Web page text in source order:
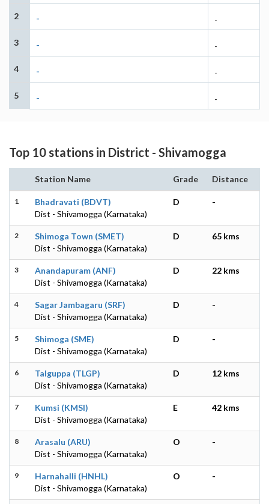
2 - -
3 - -
4 - -
5 - -
Top 10 stations in District - Shivamogga
Station Name Grade Distance
1
Bhadravati (BDVT)
Dist - Shivamogga (Karnataka)
D -
2
Shimoga Town (SMET)
Dist - Shivamogga (Karnataka)
D 65 kms
3
Anandapuram (ANF)
Dist - Shivamogga (Karnataka)
D 22 kms
4
Sagar Jambagaru (SRF)
Dist - Shivamogga (Karnataka)
D -
5
Shimoga (SME)
Dist - Shivamogga (Karnataka)
D -
6
Talguppa (TLGP)
Dist - Shivamogga (Karnataka)
D 12 kms
7
Kumsi (KMSI)
Dist - Shivamogga (Karnataka)
E 42 kms
8
Arasalu (ARU)
Dist - Shivamogga (Karnataka)
O -
9
Harnahalli (HNHL)
Dist - Shivamogga (Karnataka)
O -